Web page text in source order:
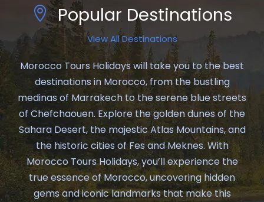
Popular Destinations
View All Destinations
Morocco Tours Holidays will take you to the best
destinations in Morocco, from the bustling
medinas of Marrakech to the serene blue streets
of Chefchaouen. Explore the golden dunes of the
Sahara Desert, the majestic Atlas Mountains, and
the historic cities of Fes and Meknes. With
Morocco Tours Holidays, you’ll experience the
true essence of Morocco, uncovering hidden
gems and iconic landmarks that make this